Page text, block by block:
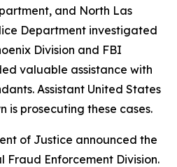
and North Las
Department investigated
Division and FBI
valuable assistance with
Assistant United States
is prosecuting these cases.
of Justice announced the
Enforcement Division.